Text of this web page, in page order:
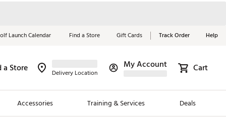
Launch Calendar Find a Store Gift Cards Track Order Help
a Store Delivery Location
My Account Cart
Accessories Training & Services Deals
Red, White &
Blue Essentials
Shop Now